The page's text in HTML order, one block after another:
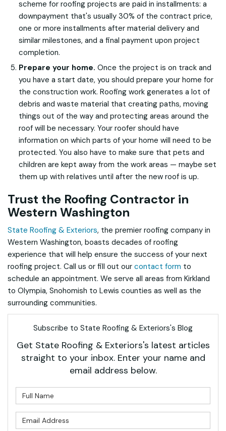
scheme for roofing projects are paid in installments: a
downpayment that's usually 30% of the contract price,
one or more installments after material delivery and
similar milestones, and a final payment upon project
completion.
Prepare your home. Once the project is on track and
you have a start date, you should prepare your home for
the construction work. Roofing work generates a lot of
debris and waste material that creating paths, moving
things out of the way and protecting areas around the
roof will be necessary. Your roofer should have
information on which parts of your home will need to be
protected. You also have to make sure that pets and
children are kept away from the work areas — maybe set
them up with relatives until after the new roof is up.
Trust the Roofing Contractor in
Western Washington
State Roofing & Exteriors, the premier roofing company in
Western Washington, boasts decades of roofing
experience that will help ensure the success of your next
roofing project. Call us or fill out our contact form to
schedule an appointment. We serve all areas from Kirkland
to Olympia, Snohomish to Lewis counties as well as the
surrounding communities.
Subscribe to State Roofing & Exteriors's Blog
Get State Roofing & Exteriors's latest articles
straight to your inbox. Enter your name and
email address below.